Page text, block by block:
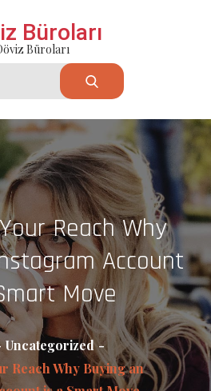
Büroları
Büroları
Reach Why
Account
Move
Uncategorized
Reach Why Buying an